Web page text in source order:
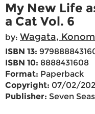
My New Life
a Cat Vol. 6
by: Wagata,
ISBN 13:
ISBN 10: 8888431608
Format: Paperback
Copyright: 07/02/
Publisher: Seven Seas